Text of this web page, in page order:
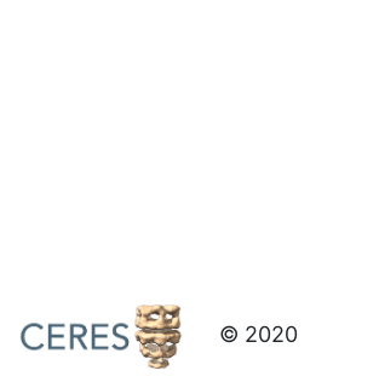
© 2020